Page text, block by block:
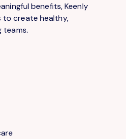
benefits, Keenly
to create healthy,
teams.